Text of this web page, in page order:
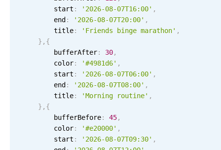
Primary components
Calendar
Date & Time
Range
Highlights
Week-Month-Quarter-Year views
Single & multiple date selection
Marked, colored days & labels
Validation & restricting selection
        start
: '2026-08-07T16:00' ,
        end
: '2026-08-07T20:00' ,
        title
: 'Friends binge marathon' ,
} , {
        bufferAfter
: 30,
        color
: '#4981d6' ,
        start
: '2026-08-07T06:00' ,
        end
: '2026-08-07T08:00' ,
        title
: 'Morning routine' ,
} , {
        bufferBefore
: 45,
        color
: '#e20000' ,
        start
: '2026-08-07T09:30' ,